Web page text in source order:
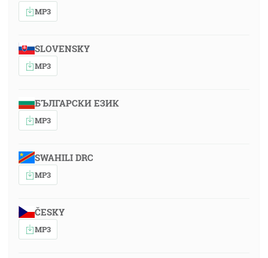
MP3
SLOVENSKY
MP3
БЪЛГАРСКИ ЕЗИК
MP3
SWAHILI DRC
MP3
ČESKY
MP3